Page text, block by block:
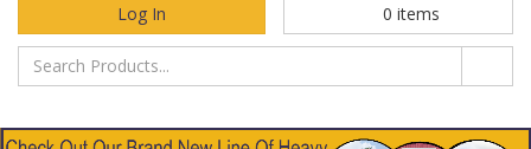
Log In 0 items